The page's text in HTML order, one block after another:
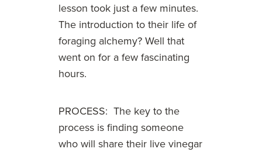
lesson took just a few minutes.
The introduction to their life of
foraging alchemy? Well that
went on for a few fascinating
hours.
PROCESS: The key to the
process is finding someone
who will share their live vinegar